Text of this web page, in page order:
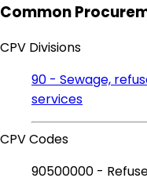
Common
CPV Divisions
90 - Sewage,
services
CPV Codes
90500000 -